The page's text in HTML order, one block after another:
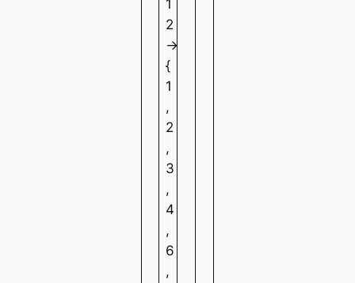
1
2
→
{
1
,
2
,
3
,
4
,
6
,